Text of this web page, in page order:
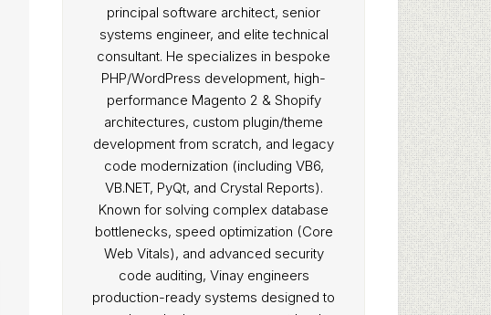
principal software architect, senior
systems engineer, and elite technical
consultant. He specializes in bespoke
PHP/WordPress development, high-
performance Magento 2 & Shopify
architectures, custom plugin/theme
development from scratch, and legacy
code modernization (including VB6,
VB.NET, PyQt, and Crystal Reports).
Known for solving complex database
bottlenecks, speed optimization (Core
Web Vitals), and advanced security
code auditing, Vinay engineers
production-ready systems designed to